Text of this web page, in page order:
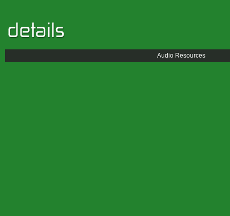
Audio Resources